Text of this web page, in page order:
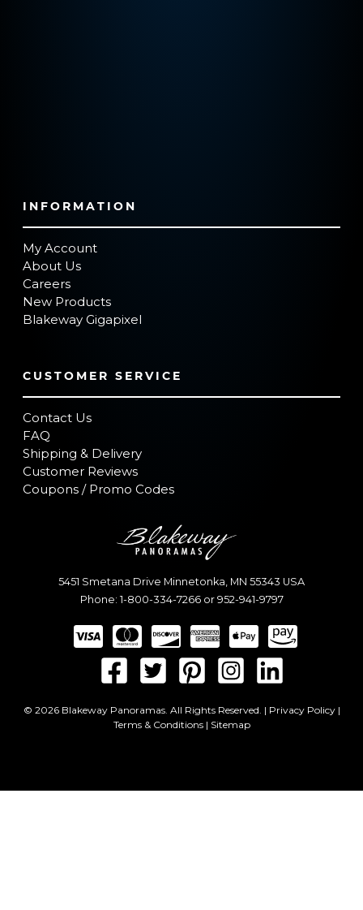
INFORMATION
My Account
About Us
Careers
New Products
Blakeway Gigapixel
CUSTOMER SERVICE
Contact Us
FAQ
Shipping & Delivery
Customer Reviews
Coupons / Promo Codes
5451 Smetana Drive Minnetonka, MN 55343 USA
Phone: 1-800-334-7266or 952-941-9797
© 2026 Blakeway Panoramas. All Rights Reserved. | Privacy Policy|
Terms & Conditions| Sitemap